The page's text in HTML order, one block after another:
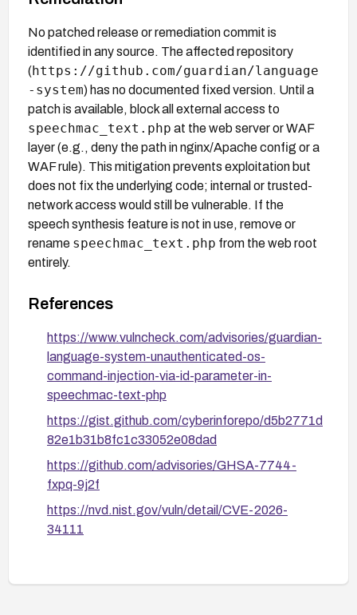
No patched release or remediation commit is
identified in any source. The affected repository
(https://github.com/guardian/language
-system) has no documented fixed version. Until a
patch is available, block all external access to
speechmac_text.php at the web server or WAF
layer (e.g., deny the path in nginx/Apache config or a
WAF rule). This mitigation prevents exploitation but
does not fix the underlying code; internal or trusted-
network access would still be vulnerable. If the
speech synthesis feature is not in use, remove or
rename speechmac_text.php from the web root
entirely.
References
https://www.vulncheck.com/advisories/guardian-
language-system-unauthenticated-os-
command-injection-via-id-parameter-in-
speechmac-text-php
https://gist.github.com/cyberinforepo/d5b2771d
82e1b31b8fc1c33052e08dad
https://github.com/advisories/GHSA-7744-
fxpq-9j2f
https://nvd.nist.gov/vuln/detail/CVE-2026-
34111